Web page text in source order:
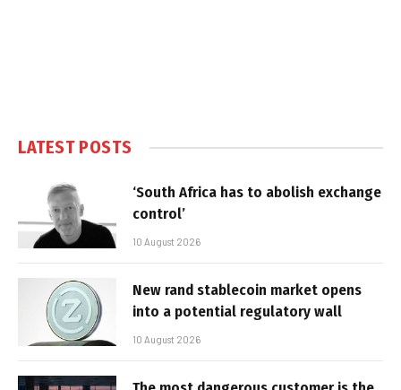
LATEST POSTS
‘South Africa has to abolish exchange
control’
10 August 2026
New rand stablecoin market opens
into a potential regulatory wall
10 August 2026